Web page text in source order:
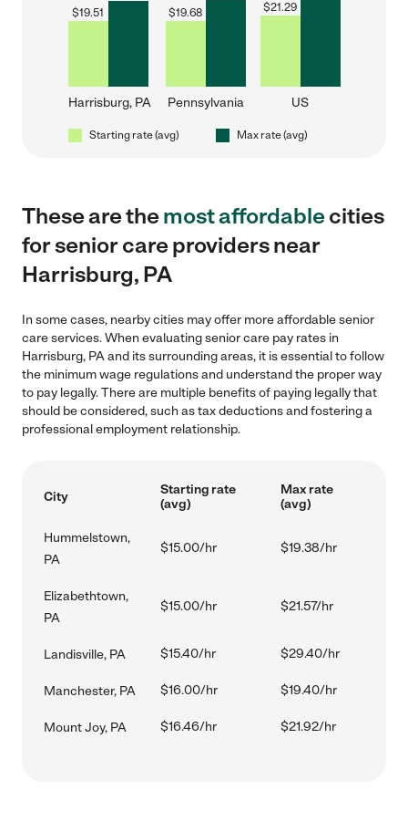
$19.51
Harrisburg, PA
$19.68
Pennsylvania
$21.29
US
Starting rate (avg) Max rate (avg)
These are themost affordablecities
for senior care providers near
Harrisburg, PA
In some cases, nearby cities may offer more affordable senior
care services. When evaluating senior care pay rates in
Harrisburg, PA and its surrounding areas, it is essential to follow
the minimum wage regulations and understand the proper way
to pay legally. There are multiple benefits of paying legally that
should be considered, such as tax deductions and fostering a
professional employment relationship.
City
Starting rate
(avg)
Max rate
(avg)
Hummelstown,
PA
$15.00/hr $19.38/hr
Elizabethtown,
PA
$15.00/hr $21.57/hr
Landisville, PA $15.40/hr $29.40/hr
Manchester, PA $16.00/hr $19.40/hr
Mount Joy, PA $16.46/hr $21.92/hr